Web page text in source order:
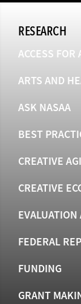
RESEARCH
ACCESS FOR
ARTS AND
ASK NASAA
BEST
CREATIVE
CREATIVE
FEDERAL
FUNDING
GRANT